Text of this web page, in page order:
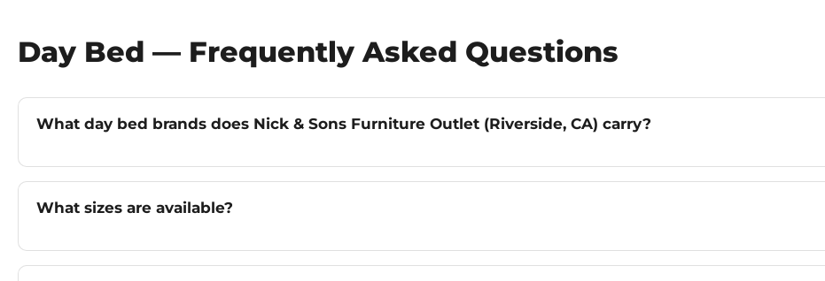
Day Bed — Frequently Asked Questions
What day bed brands does Nick & Sons Furniture Outlet (Riverside, CA) carry?
What sizes are available?